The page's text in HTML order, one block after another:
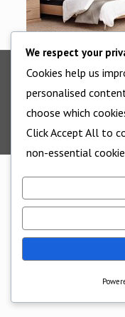
©2025 - All
Website supported
We respect your
Cookies help us
personalised
choose which
Click Accept All to
non-essential